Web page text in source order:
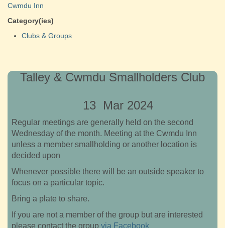
Cwmdu Inn
Category(ies)
Clubs & Groups
Talley & Cwmdu Smallholders Club
13 Mar 2024
Regular meetings are generally held on the second
Wednesday of the month. Meeting at the Cwmdu Inn
unless a member smallholding or another location is
decided upon
Whenever possible there will be an outside speaker to
focus on a particular topic.
Bring a plate to share.
If you are not a member of the group but are interested
please contact the group via Facebook